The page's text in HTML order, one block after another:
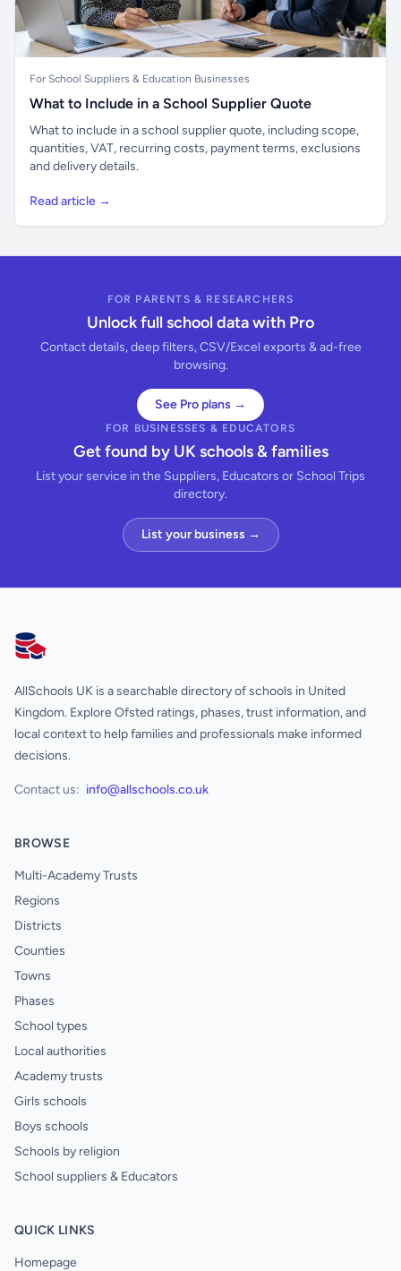
For School Suppliers & Education Businesses
What to Include in a School Supplier Quote
What to include in a school supplier quote, including scope,
quantities, VAT, recurring costs, payment terms, exclusions
and delivery details.
Read article →
FOR PARENTS & RESEARCHERS
Unlock full school data with Pro
Contact details, deep filters, CSV/Excel exports & ad-free
browsing.
See Pro plans →
FOR BUSINESSES & EDUCATORS
Get found by UK schools & families
List your service in the Suppliers, Educators or School Trips
directory.
List your business →
AllSchools UK
AllSchools UK is a searchable directory of schools in United
Kingdom. Explore Ofsted ratings, phases, trust information, and
local context to help families and professionals make informed
decisions.
Contact us: info@allschools.co.uk
BROWSE
Multi-Academy Trusts
Regions
Districts
Counties
Towns
Phases
School types
Local authorities
Academy trusts
Girls schools
Boys schools
Schools by religion
School suppliers & Educators
QUICK LINKS
Homepage